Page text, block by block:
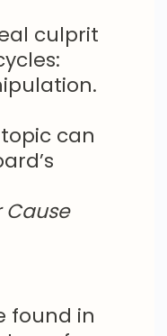
culprit
can
Cause
found in